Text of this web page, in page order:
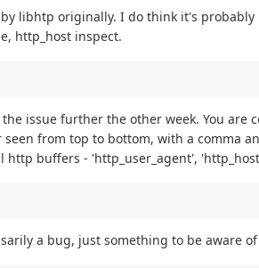
libhtp originally. I do think it's
http_host inspect.
issue further the other week. You are
from top to bottom, with a comma
buffers - 'http_user_agent',
a bug, just something to be aware